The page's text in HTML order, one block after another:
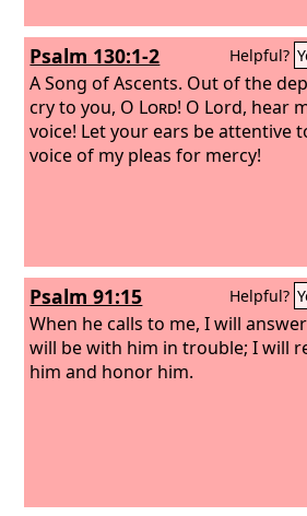
Psalm 130:1-2 Helpful?
A Song of Ascents. Out of the
cry to you, O Lord! O Lord, hear
voice! Let your ears be attentive
voice of my pleas for mercy!
Psalm 91:15 Helpful?
When he calls to me, I will
will be with him in trouble; I will
him and honor him.